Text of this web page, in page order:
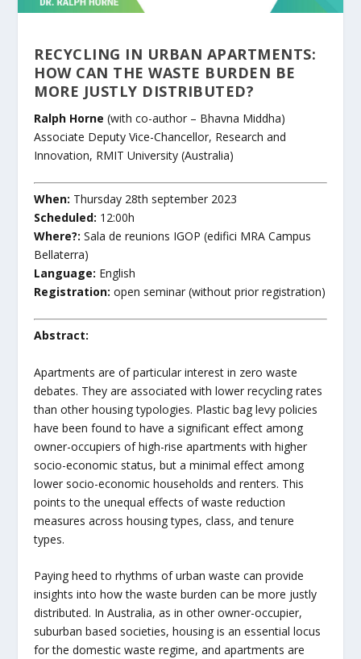
RECYCLING IN URBAN APARTMENTS:
HOW CAN THE WASTE BURDEN BE
MORE JUSTLY DISTRIBUTED?
Ralph Horne (with co-author – Bhavna Middha)
Associate Deputy Vice-Chancellor, Research and
Innovation, RMIT University (Australia)
When: Thursday 28th september 2023
Scheduled: 12:00h
Where?: Sala de reunions IGOP (edifici MRA Campus
Bellaterra)
Language: English
Registration: open seminar (without prior registration)
Abstract:
Apartments are of particular interest in zero waste
debates. They are associated with lower recycling rates
than other housing typologies. Plastic bag levy policies
have been found to have a significant effect among
owner-occupiers of high-rise apartments with higher
socio-economic status, but a minimal effect among
lower socio-economic households and renters. This
points to the unequal effects of waste reduction
measures across housing types, class, and tenure
types.
Paying heed to rhythms of urban waste can provide
insights into how the waste burden can be more justly
distributed. In Australia, as in other owner-occupier,
suburban based societies, housing is an essential locus
for the domestic waste regime, and apartments are